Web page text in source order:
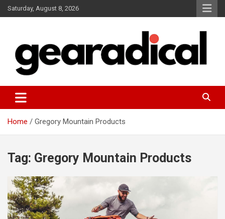
Skip
to
Saturday, August 8, 2026
GEARADICAL
Home Gregory Mountain Products
Tag: Gregory Mountain Products